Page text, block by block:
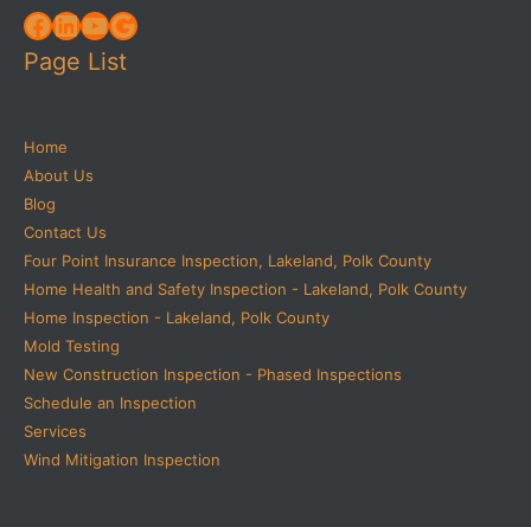
Facebook
LinkedIn
YouTube
Google
Page List
Home
About Us
Blog
Contact Us
Four Point Insurance Inspection, Lakeland, Polk County
Home Health and Safety Inspection - Lakeland, Polk County
Home Inspection - Lakeland, Polk County
Mold Testing
New Construction Inspection - Phased Inspections
Schedule an Inspection
Services
Wind Mitigation Inspection